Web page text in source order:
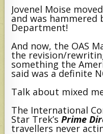
Jovenel Moise
and was hammered
Department!
And now, the OAS
the revision/
something the
said was a definite
Talk about mixed
The International
Star Trek’sPrime
travellers never